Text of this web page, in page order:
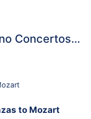
Concertos…
to Mozart